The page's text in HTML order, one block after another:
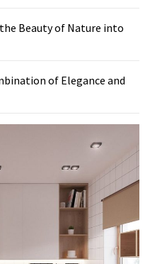
Beauty of Nature into
of Elegance and